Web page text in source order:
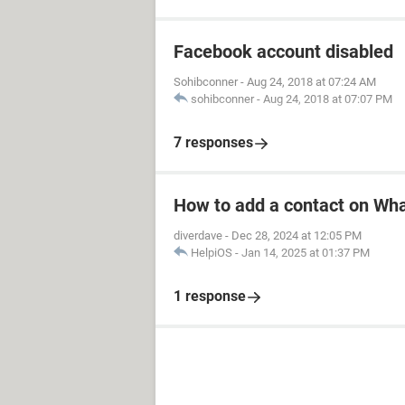
Facebook account disabled
Sohibconner - Aug 24, 2018 at 07:24 AM
sohibconner - Aug 24, 2018 at 07:07 PM
7 responses
How to add a contact on
diverdave - Dec 28, 2024 at 12:05 PM
HelpiOS - Jan 14, 2025 at 01:37 PM
1 response